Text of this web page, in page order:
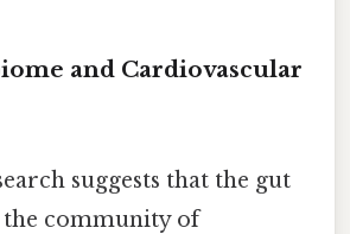
and Cardiovascular
suggests that the gut
community of